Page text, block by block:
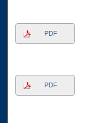
PDF
PDF